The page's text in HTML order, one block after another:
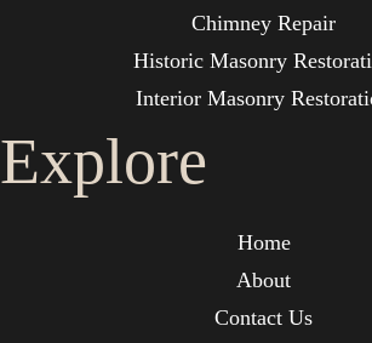
Chimney Repair
Historic Masonry
Interior Masonry
Explore
Home
About
Contact Us